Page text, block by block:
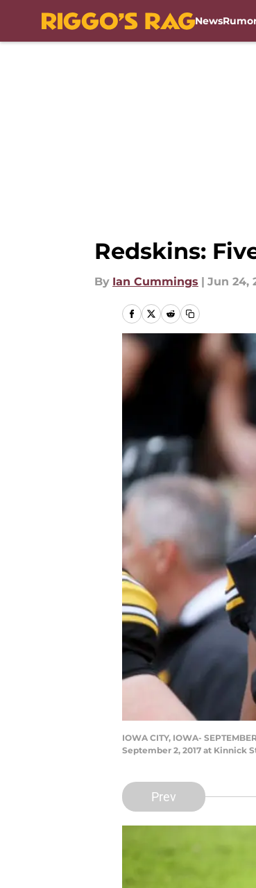
News
Redskins:
By Ian Cummings | Jun 24,
IOWA CITY, IOWA-
September 2, 2017 at Kinnick
Prev